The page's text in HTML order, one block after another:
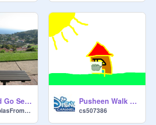
Hide and Go Seek!
ultraNicholasFromTX
Pusheen Walk Cycle not that good
cs507386